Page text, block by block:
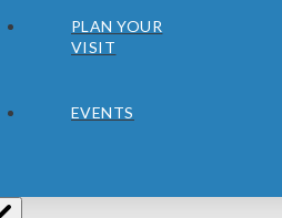
PLAN YOUR
VISIT
EVENTS